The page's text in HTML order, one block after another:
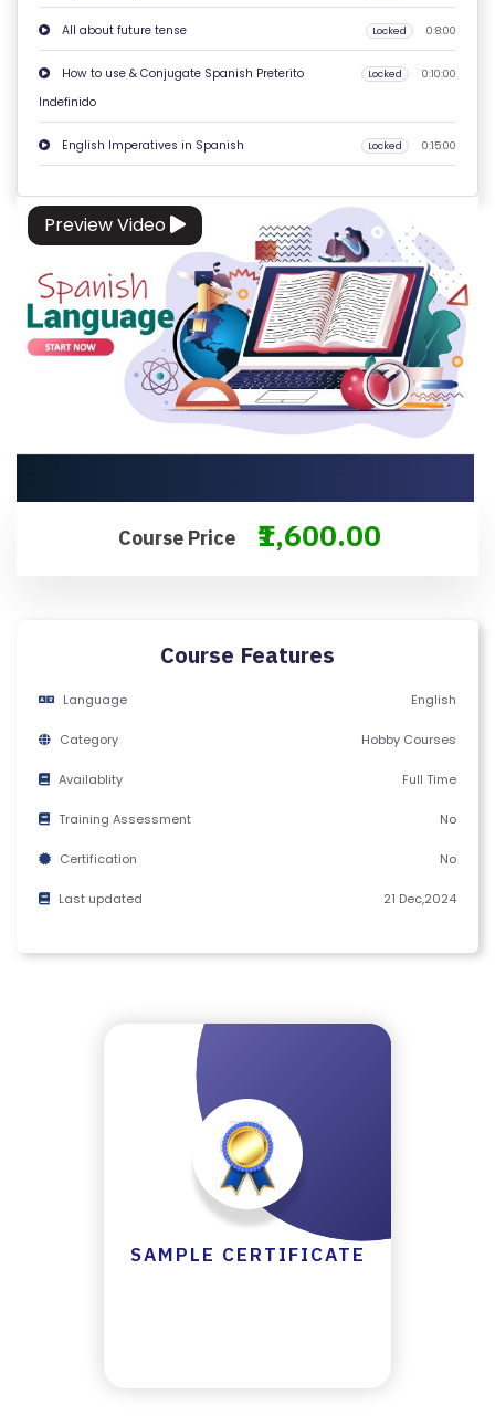
T
A
C
T
U
F
'S
T
&
O
V
F
C
All about future tense Locked 0:8:00
How to use & Conjugate Spanish Preterito
Indefinido
Locked 0:10:00
English Imperatives in Spanish Locked 0:15:00
Preview Video
Course Price ₹1,600.00
Course Features
Language English
Category Hobby Courses
Availablity Full Time
Training Assessment No
Certification No
Last updated 21 Dec,2024
SAMPLE CERTIFICATE